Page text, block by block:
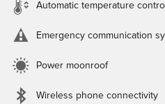
Automatic temperature control
Emergency communication
Power moonroof
Wireless phone connectivity